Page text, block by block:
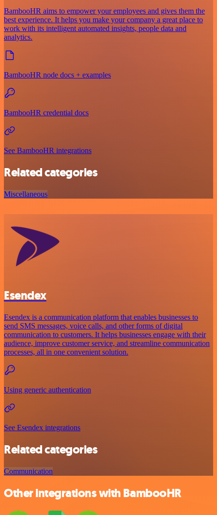
BambooHR aims to empower your employees and gives them the
best experience. It helps you make your company a great place to
work with its intelligent automated insights, people data and
analytics.
BambooHR node docs + examples
BambooHR credential docs
See BambooHR integrations
Related categories
Miscellaneous
Esendex
Esendex is a communication platform that enables businesses to
send SMS messages, voice calls, and other forms of digital
communication to customers. It helps businesses engage with their
audience, improve customer service, and streamline communication
processes, all in one convenient solution.
Using generic authentication
See Esendex integrations
Related categories
Communication
Other integrations with BambooHR